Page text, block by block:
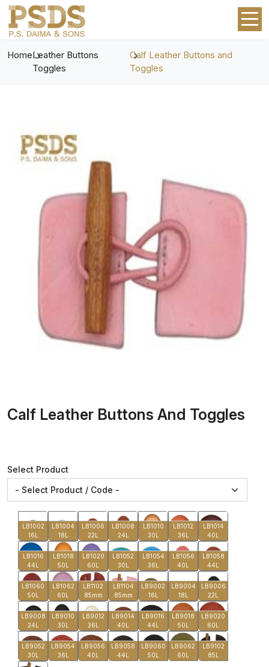
HomeLeather Buttons
Toggles
Calf Leather Buttons and
Toggles
Calf Leather Buttons And Toggles
Select Product
LB1002
16L
LB1004
18L
LB1006
22L
LB1008
24L
LB1010
30L
LB1012
36L
LB1014
40L
LB1016
44L
LB1018
50L
LB1020
60L
LB1052
30L
LB1054
36L
LB1056
40L
LB1058
44L
LB1060
50L
LB1062
60L
LB1102
85mm
LB1104
85mm
LB9002
16L
LB9004
18L
LB9006
22L
LB9008
24L
LB9010
30L
LB9012
36L
LB9014
40L
LB9016
44L
LB9018
50L
LB9020
60L
LB9052
30L
LB9054
36L
LB9056
40L
LB9058
44L
LB9060
50L
LB9062
60L
LB9102
85L